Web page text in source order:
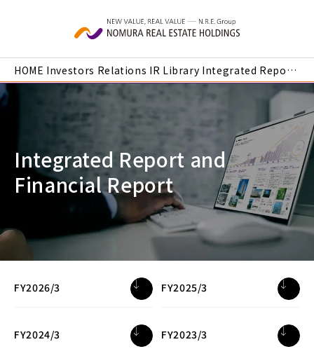
HOME Investors Relations IR Library Integrated Report and Financial Report
Integrated Report and
Financial Report
FY2026/3 FY2025/3
FY2024/3 FY2023/3